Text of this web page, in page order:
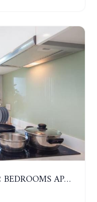
DE AMBER BANG SARAY. 2 BEDROOMS APARTMENT 60 METERS FROM THE SEA